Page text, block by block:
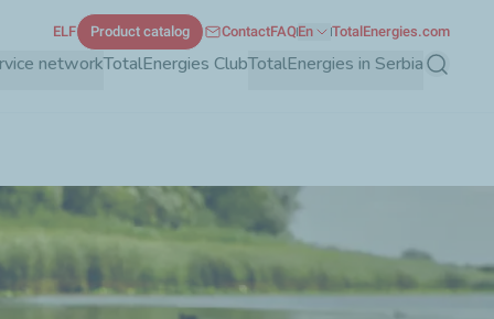
networkTotalEnergies ClubTotalEnergies in Serbia Search
ELF Product catalog ContactFAQEn TotalEnergies.com